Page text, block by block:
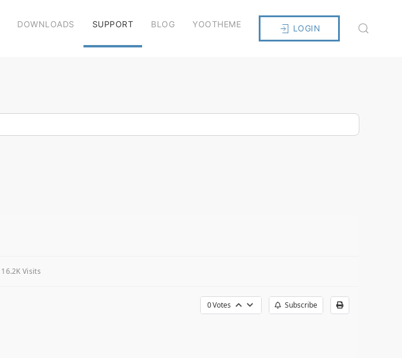
DOWNLOADS SUPPORT BLOG YOOTHEME LOGIN
16.2K Visits
0Votes Subscribe